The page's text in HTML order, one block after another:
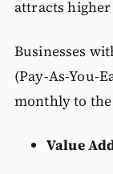
attracts
Businesses
(Pay-As-You-
monthly to the
Value